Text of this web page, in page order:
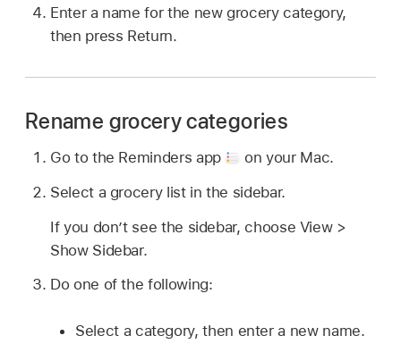
Enter a name for the new grocery category,
then press Return.
Rename grocery categories
Go to the Reminders app
on your Mac.
Select a grocery list in the sidebar.
If you don’t see the sidebar, choose View >
Show Sidebar.
Do one of the following:
Select a category, then enter a new name.